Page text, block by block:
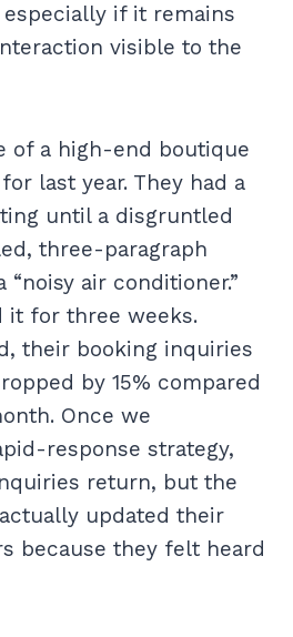
if it remains
visible to the
of a high-end boutique
last year. They had a
until a disgruntled
three-paragraph
air conditioner.”
it for three weeks.
their booking inquiries
by 15% compared
Once we
response strategy,
return, but the
updated their
because they felt heard